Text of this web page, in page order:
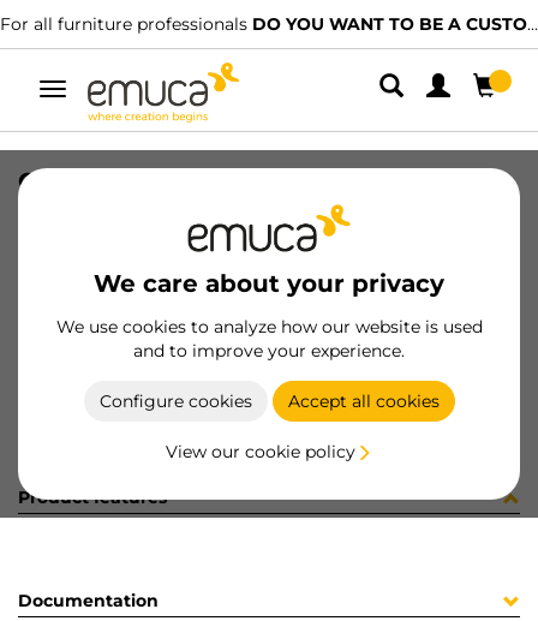
For all furniture professionals DO YOU WANT TO BE A CUSTOMER?
Toggle
navigation
We care about your privacy
We use cookies to analyze how our website is used
and to improve your experience.
Configure cookies Accept all cookies
View our cookie policy
CONF 8 BAS H0 9,5 + 8 CE X91 C
8432393323497
Product sheet
Product features
Documentation